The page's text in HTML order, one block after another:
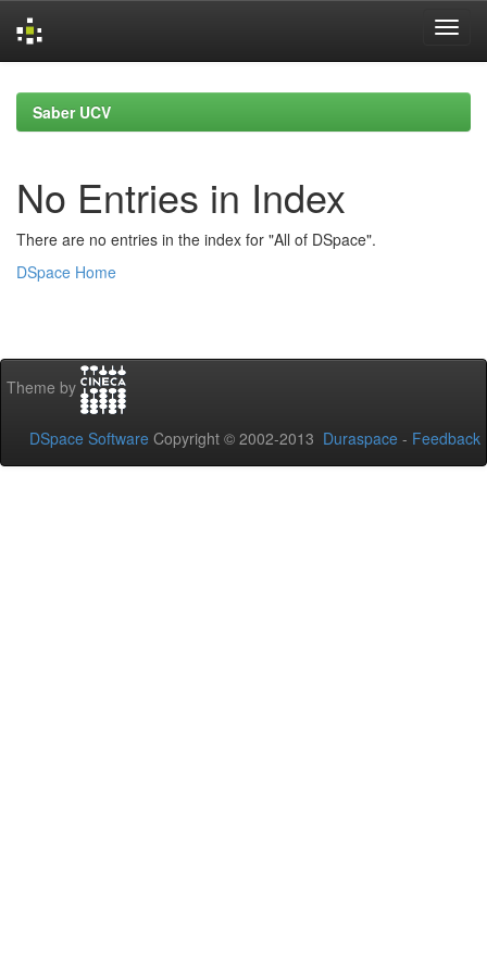
navigationSaber UCV
No Entries in Index
There are no entries in the index for "All of DSpace".
DSpace Home
Theme by
DSpace Software Copyright © 2002-2013 Duraspace - Feedback